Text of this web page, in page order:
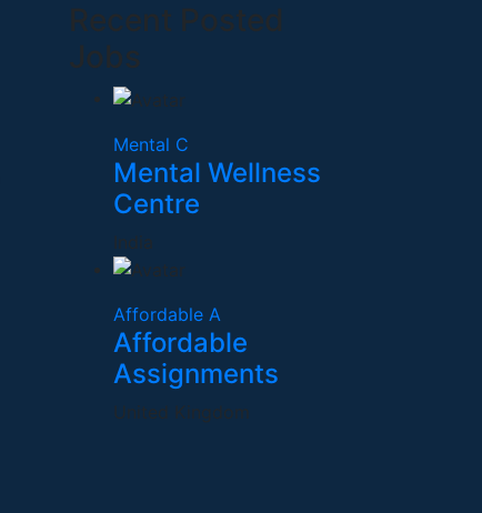
Recent Posted
Jobs
Mental C
Mental Wellness
Centre
India
Affordable A
Affordable
Assignments
United Kingdom